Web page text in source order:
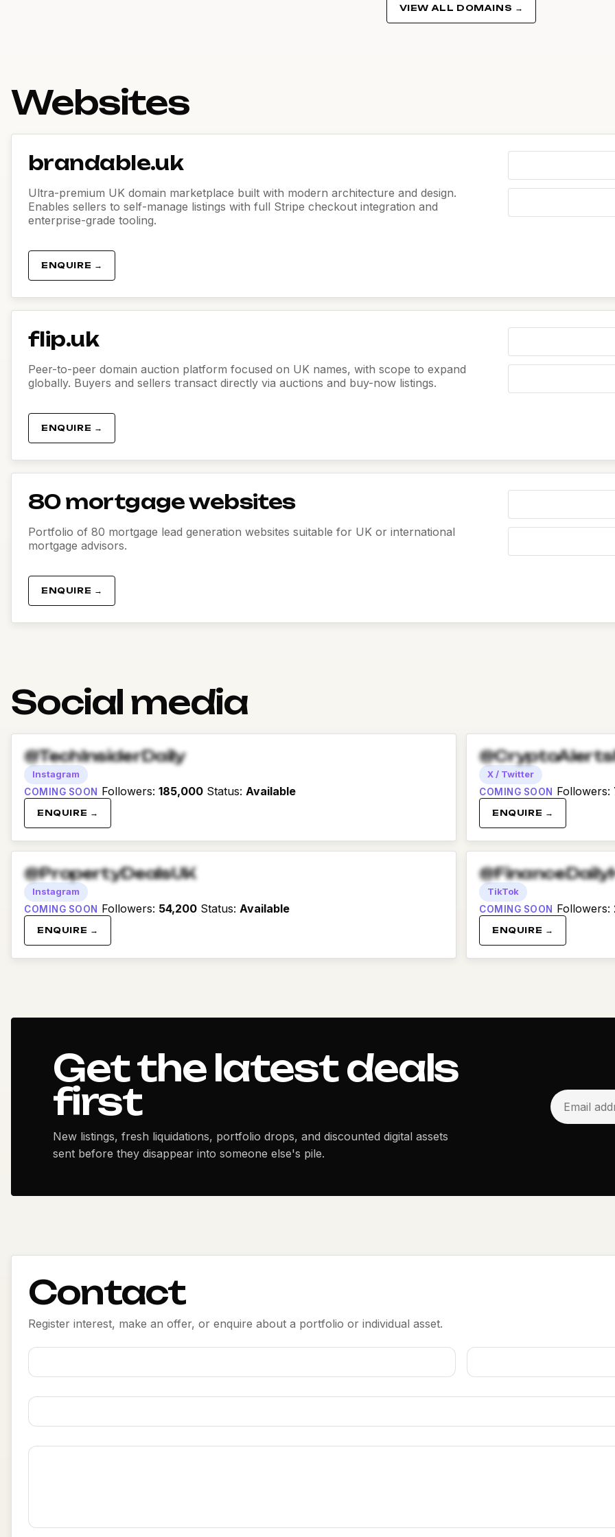
VIEW ALL DOMAINS →
Websites
brandable.uk
Ultra-premium UK domain marketplace built with modern architecture and design.
Enables sellers to self-manage listings with full Stripe checkout integration and
enterprise-grade tooling.
ENQUIRE →
flip.uk
Peer-to-peer domain auction platform focused on UK names, with scope to expand
globally. Buyers and sellers transact directly via auctions and buy-now listings.
ENQUIRE →
80 mortgage websites
Portfolio of 80 mortgage lead generation websites suitable for UK or international
mortgage advisors.
ENQUIRE →
Social media
@TechInsiderDaily
Instagram
COMING SOON Followers: 185,000 Status: Available
ENQUIRE →
X / Twitter
COMING SOON Followers:
ENQUIRE →
@PropertyDealsUK
Instagram
COMING SOON Followers: 54,200 Status: Available
ENQUIRE →
TikTok
COMING SOON Followers:
ENQUIRE →
Get the latest deals
first
New listings, fresh liquidations, portfolio drops, and discounted digital assets
sent before they disappear into someone else's pile.
Contact
Register interest, make an offer, or enquire about a portfolio or individual asset.